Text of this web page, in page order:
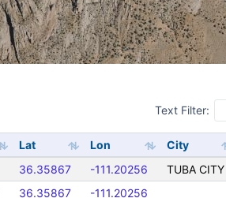
Text Filter:
Lat Lon City
36.35867 -111.20256 TUBA CITY
36.35867 -111.20256